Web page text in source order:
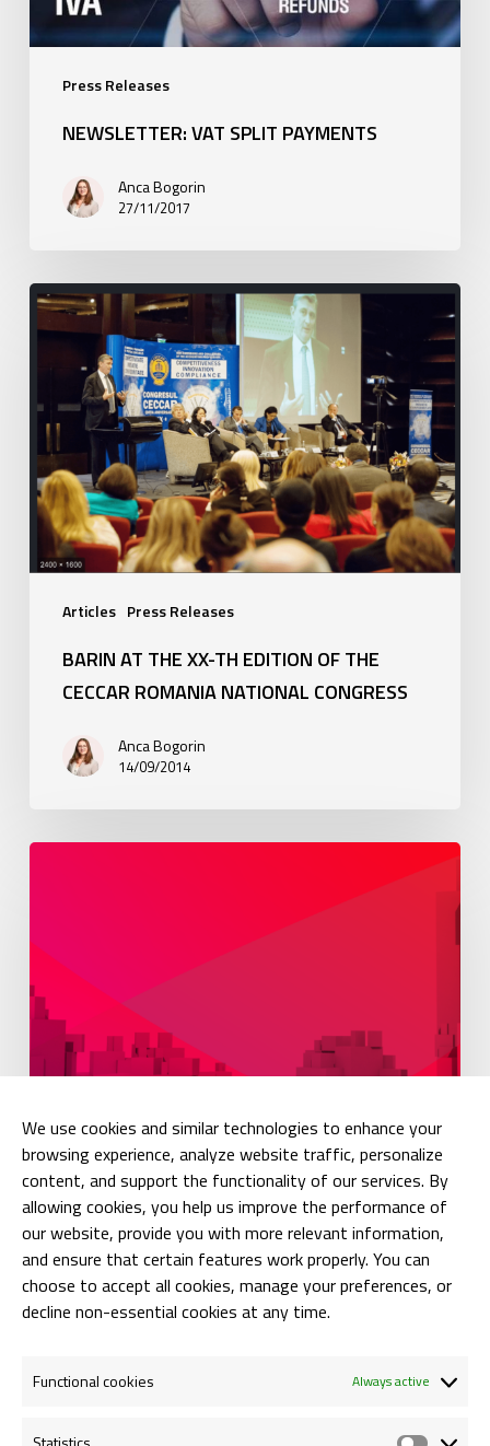
We use cookies and similar technologies to enhance your
browsing experience, analyze website traffic, personalize
content, and support the functionality of our services. By
allowing cookies, you help us improve the performance of
our website, provide you with more relevant information,
and ensure that certain features work properly. You can
choose to accept all cookies, manage your preferences, or
decline non-essential cookies at any time.
Functional cookies Always active
Press Releases
NEWSLETTER: VAT SPLIT PAYMENTS
Anca Bogorin
27/11/2017
Articles Press Releases
Barin
at
th
edition
of
the
CECCAR
Romania
National
Congress
BARIN AT THE XX-TH EDITION OF THE
CECCAR ROMANIA NATIONAL CONGRESS
Anca Bogorin
14/09/2014
Press Releases
Newsletter:
NEWSLETTER: SOLE DECLARATION
Anca Bogorin
12/07/2018